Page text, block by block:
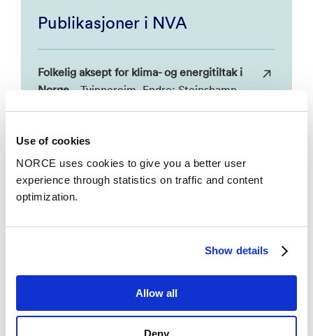
Use of cookies
NORCE uses cookies to give you a better user
experience through statistics on traffic and content
optimization.
Show details
Allow all
Deny
Publikasjoner i NVA
Folkelig aksept for klima- og energitiltak i
Norge– Tvinnereim, Endre; Steinshamn,
Klimakvoter: Bedre enn sitt rykte, men
langt fra nok– Tvinnereim, Endre. 2015,
Explaining topic prevalence in answers to
– Tvinnereim, Endre; Fløttum,
NORCE, UIB.